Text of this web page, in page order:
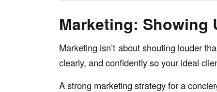
Marketing: Showing
Marketing isn’t about shouting louder
clearly, and confidently so your ideal
A strong marketing strategy for a